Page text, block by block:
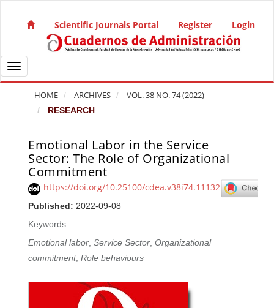
Main Navigation
Main Content
Sidebar
Scientific Journals Portal Register Login
Toggle navigation
HOME ARCHIVES VOL. 38 NO. 74 (2022)
RESEARCH
Emotional Labor in the Service
Sector: The Role of Organizational
Commitment
https://doi.org/10.25100/cdea.v38i74.11132
Published: 2022-09-08
Keywords:
Emotional labor,Service Sector,Organizational
commitment,Role behaviours
Article Sidebar